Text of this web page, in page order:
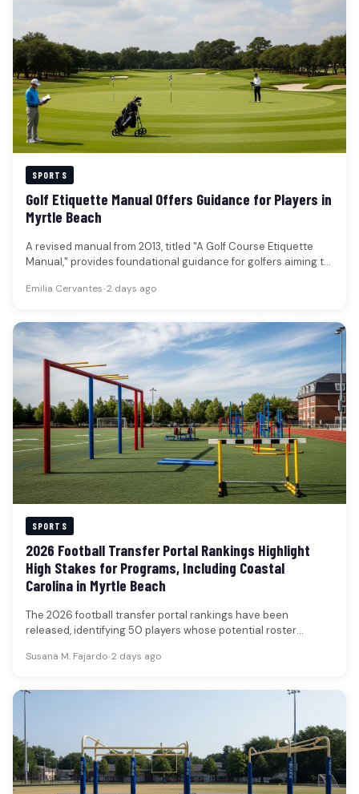
SPORTS
Golf Etiquette Manual Offers Guidance for Players in
Myrtle Beach
A revised manual from 2013, titled "A Golf Course Etiquette
Manual," provides foundational guidance for golfers aiming to
Emilia Cervantes•2 days ago
SPORTS
2026 Football Transfer Portal Rankings Highlight
High Stakes for Programs, Including Coastal
Carolina in Myrtle Beach
The 2026 football transfer portal rankings have been
released, identifying 50 players whose potential roster
Susana M. Fajardo•2 days ago